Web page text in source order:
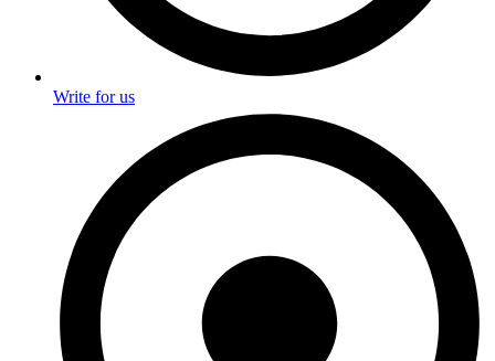
Write for us